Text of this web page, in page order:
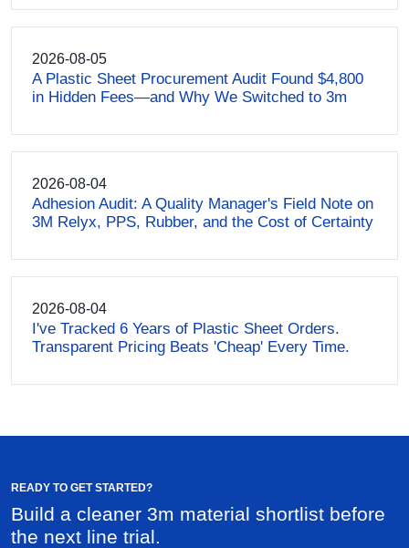
2026-08-05
A Plastic Sheet Procurement Audit Found $4,800
in Hidden Fees—and Why We Switched to 3m
2026-08-04
Adhesion Audit: A Quality Manager's Field Note on
3M Relyx, PPS, Rubber, and the Cost of Certainty
2026-08-04
I've Tracked 6 Years of Plastic Sheet Orders.
Transparent Pricing Beats 'Cheap' Every Time.
READY TO GET STARTED?
Build a cleaner 3m material shortlist before
the next line trial.